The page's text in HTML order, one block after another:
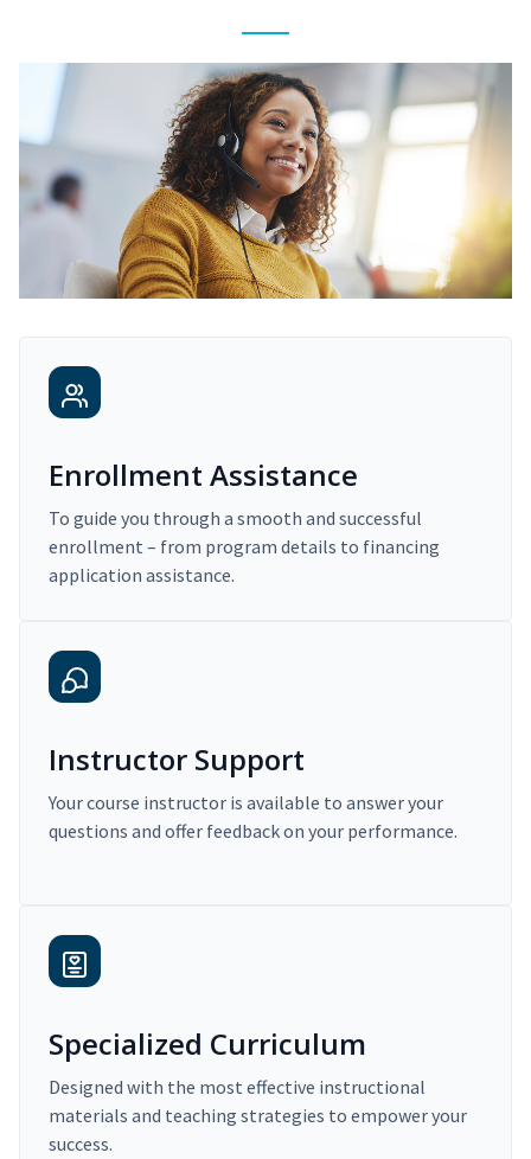
Enrollment Assistance
To guide you through a smooth and successful
enrollment – from program details to financing
application assistance.
Instructor Support
Your course instructor is available to answer your
questions and offer feedback on your performance.
Specialized Curriculum
Designed with the most effective instructional
materials and teaching strategies to empower your
success.